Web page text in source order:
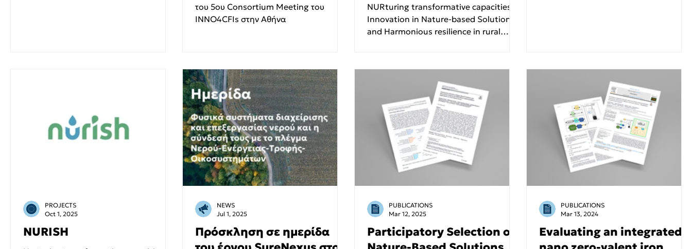
του 5ου Consortium Meeting του
INNO4CFIs στην Αθήνα
NURturing transformative capacities,
Innovation in Nature-based Solutions
and Harmonious resilience in rural
from 22 to 24 October 2025 at the
Serafeio Athletic and Community
Complex in Athens. Hosted by the
project coordinator, the Sanitary
Engineering Laboratory of the National
Technical University of Athens (SEL
NTUA) , the three-day meeting brought
together representati
NURISH
PROJECTS
Oct 1, 2025
Πρόσκληση σε ημερίδα
NEWS
Jul 1, 2025
Participatory Selection of
PUBLICATIONS
Mar 12, 2025
Evaluating an integrated
PUBLICATIONS
Mar 13, 2024